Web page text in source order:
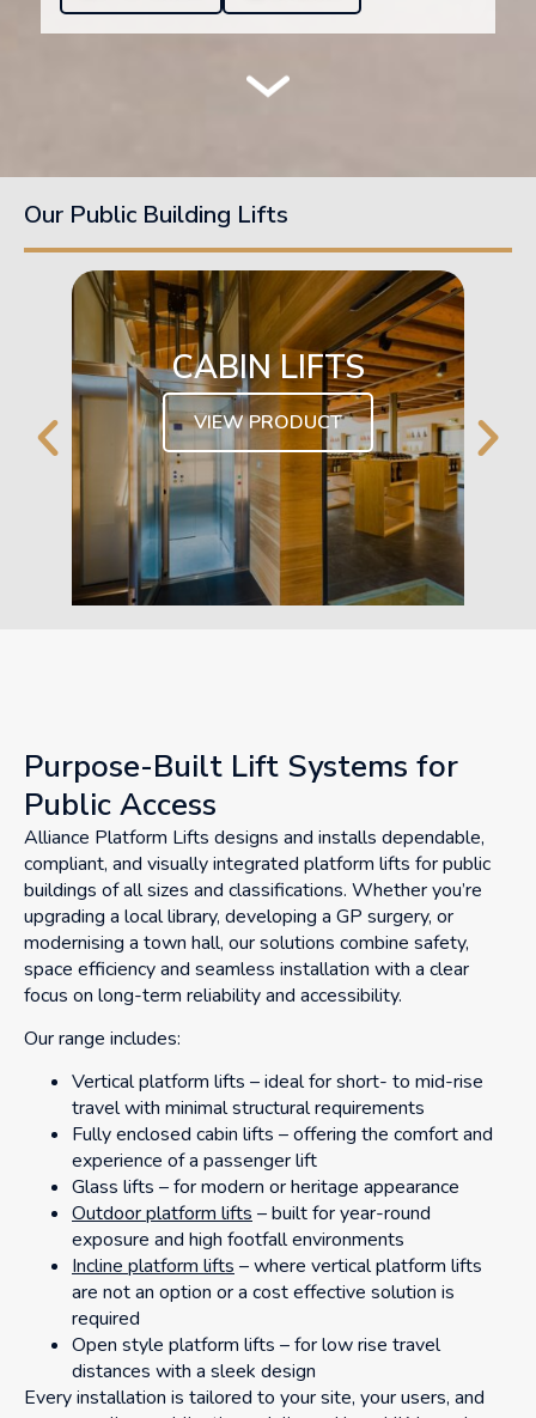
Our Public Building Lifts
CABIN LIFTS
VIEW PRODUCT
Purpose-Built Lift Systems for
Public Access
Alliance Platform Lifts designs and installs dependable,
compliant, and visually integrated platform lifts for public
buildings of all sizes and classifications. Whether you’re
upgrading a local library, developing a GP surgery, or
modernising a town hall, our solutions combine safety,
space efficiency and seamless installation with a clear
focus on long-term reliability and accessibility.
Our range includes:
Vertical platform lifts – ideal for short- to mid-rise
travel with minimal structural requirements
Fully enclosed cabin lifts – offering the comfort and
experience of a passenger lift
Glass lifts – for modern or heritage appearance
Outdoor platform lifts – built for year-round
exposure and high footfall environments
Incline platform lifts – where vertical platform lifts
are not an option or a cost effective solution is
required
Open style platform lifts – for low rise travel
distances with a sleek design
Every installation is tailored to your site, your users, and